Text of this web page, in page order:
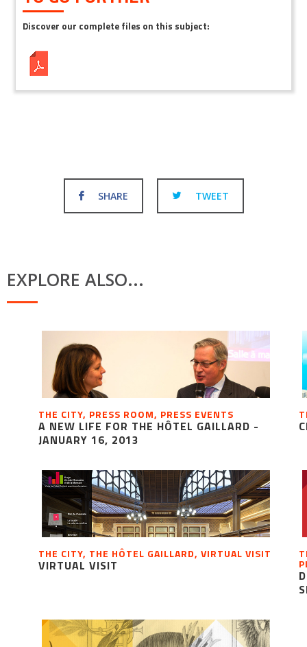
Discover our complete files on this subject:
SHARE TWEET
EXPLORE ALSO...
THE CITY, PRESS ROOM, PRESS EVENTS
A NEW LIFE FOR THE HÔTEL GAILLARD -
JANUARY 16, 2013
THE CITY, THE HÔTEL GAILLARD, VIRTUAL VISIT
VIRTUAL VISIT